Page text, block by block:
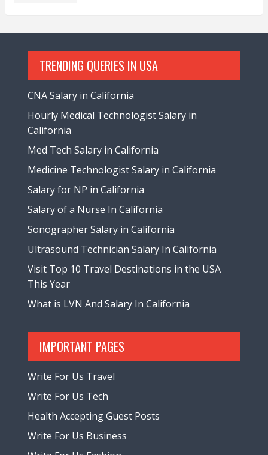
TRENDING QUERIES IN USA
CNA Salary in California
Hourly Medical Technologist Salary in
California
Med Tech Salary in California
Medicine Technologist Salary in California
Salary for NP in California
Salary of a Nurse In California
Sonographer Salary in California
Ultrasound Technician Salary In California
Visit Top 10 Travel Destinations in the USA
This Year
What is LVN And Salary In California
IMPORTANT PAGES
Write For Us Travel
Write For Us Tech
Health Accepting Guest Posts
Write For Us Business